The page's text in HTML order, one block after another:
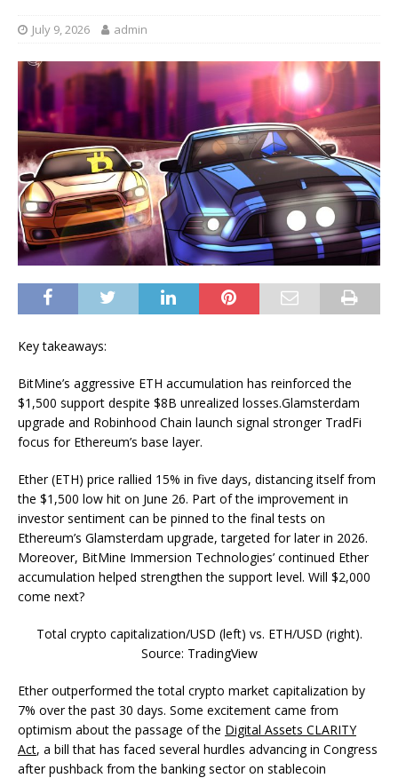
July 9, 2026 admin
Key takeaways:
BitMine’s aggressive ETH accumulation has reinforced the
$1,500 support despite $8B unrealized losses.Glamsterdam
upgrade and Robinhood Chain launch signal stronger TradFi
focus for Ethereum’s base layer.
Ether (ETH) price rallied 15% in five days, distancing itself from
the $1,500 low hit on June 26. Part of the improvement in
investor sentiment can be pinned to the final tests on
Ethereum’s Glamsterdam upgrade, targeted for later in 2026.
Moreover, BitMine Immersion Technologies’ continued Ether
accumulation helped strengthen the support level. Will $2,000
come next?
Total crypto capitalization/USD (left) vs. ETH/USD (right).
Source: TradingView
Ether outperformed the total crypto market capitalization by
7% over the past 30 days. Some excitement came from
optimism about the passage of the Digital Assets CLARITY
Act, a bill that has faced several hurdles advancing in Congress
after pushback from the banking sector on stablecoin